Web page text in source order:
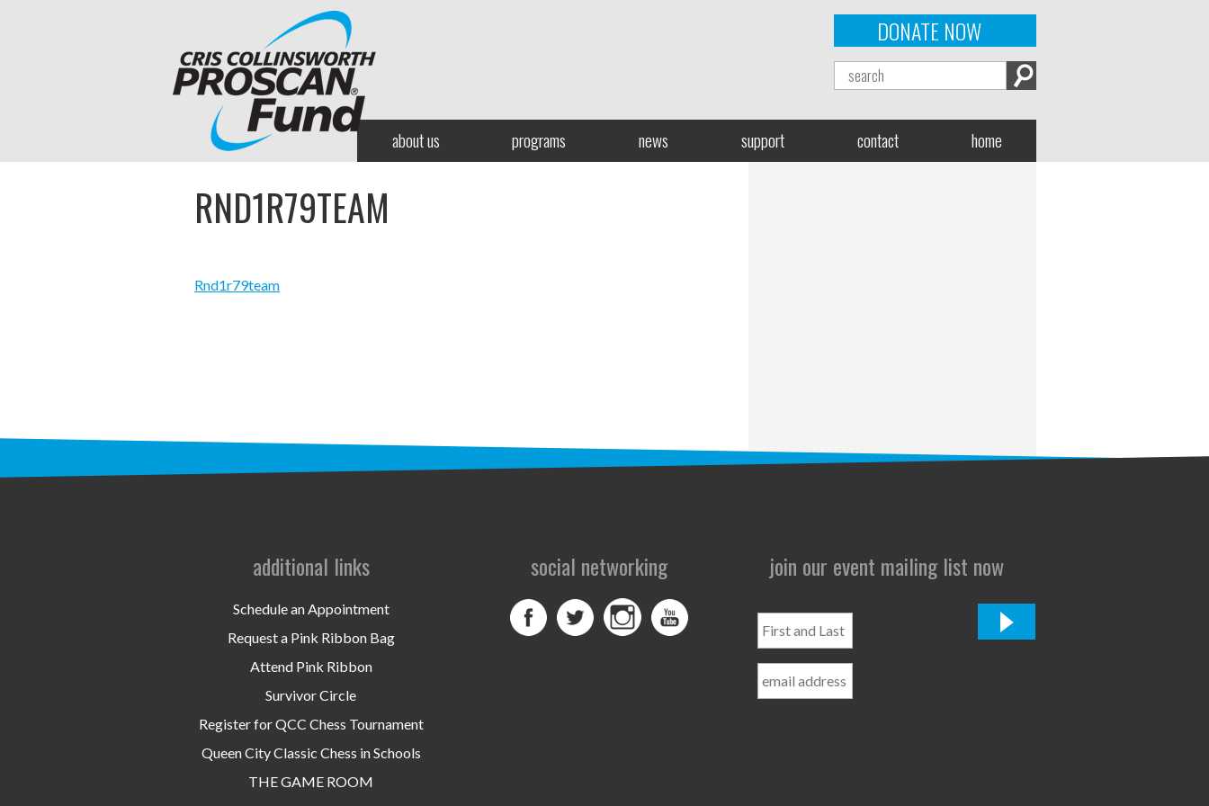
DONATE NOW
about us programs news support contact home
RND1R79TEAM
Rnd1r79team
additional links
Schedule an Appointment
Request a Pink Ribbon Bag
Attend Pink Ribbon
Survivor Circle
Register for QCC Chess Tournament
Queen City Classic Chess in Schools
THE GAME ROOM
social networking join our event mailing list now
and
Name